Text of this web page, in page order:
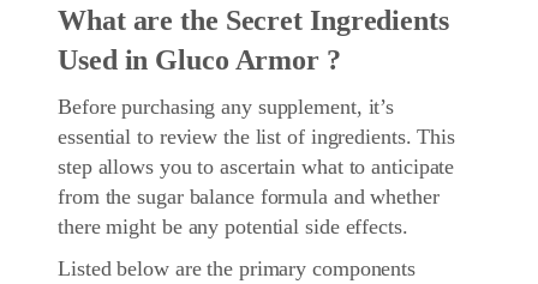
What are the Secret Ingredients
Used in Gluco Armor ?
Before purchasing any supplement, it’s
essential to review the list of ingredients. This
step allows you to ascertain what to anticipate
from the sugar balance formula and whether
there might be any potential side effects.
Listed below are the primary components